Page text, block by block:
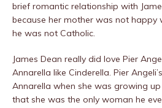
brief romantic relationship with
because her mother was not happy
he was not Catholic.
James Dean really did love Pier
Annarella like Cinderella. Pier
Annarella when she was growing
that she was the only woman he